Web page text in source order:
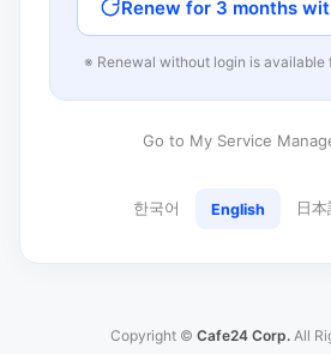
Renew for 3 months
※ Renewal without login is available
Go to My Service
한국어 English 日本
Copyright © Cafe24 Corp. All